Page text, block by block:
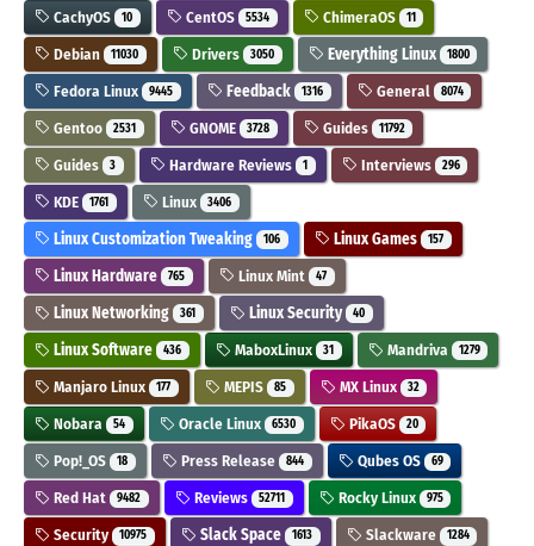
CachyOS 10 CentOS 5534 ChimeraOS 11
Debian 11030 Drivers 3050 Everything Linux 1800
Fedora Linux 9445 Feedback 1316 General 8074
Gentoo 2531 GNOME 3728 Guides 11792
Guides 3 Hardware Reviews 1 Interviews 296
KDE 1761 Linux 3406
Linux Customization Tweaking 106 Linux Games 157
Linux Hardware 765 Linux Mint 47
Linux Networking 361 Linux Security 40
Linux Software 436 MaboxLinux 31 Mandriva 1279
Manjaro Linux 177 MEPIS 85 MX Linux 32
Nobara 54 Oracle Linux 6530 PikaOS 20
Pop!_OS 18 Press Release 844 Qubes OS 69
Red Hat 9482 Reviews 52711 Rocky Linux 975
Security 10975 Slack Space 1613 Slackware 1284